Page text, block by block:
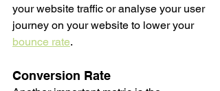
your website traffic or analyse your user
journey on your website to lower your
bounce rate.
Conversion Rate